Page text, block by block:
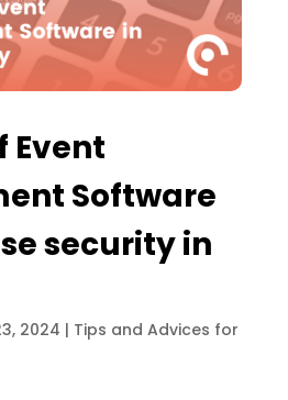
Event
Software
security in
2024 | Tips and Advices for